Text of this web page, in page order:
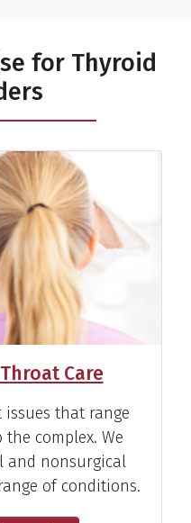
M.D.
for Thyroid
Care
issues that range
complex. We
and nonsurgical
of conditions.